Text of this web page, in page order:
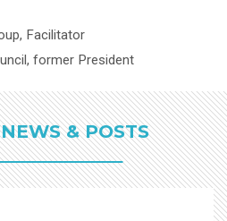
Facilitator
former President
& POSTS